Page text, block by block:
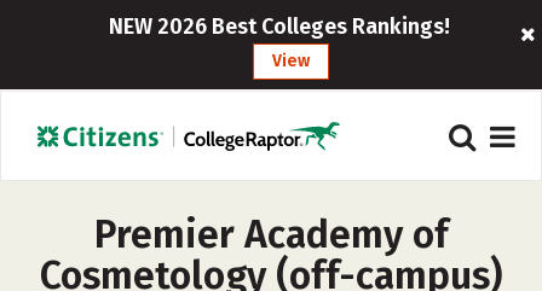
NEW 2026 Best Colleges Rankings!
View
Premier Academy of
Cosmetology (off-campus)